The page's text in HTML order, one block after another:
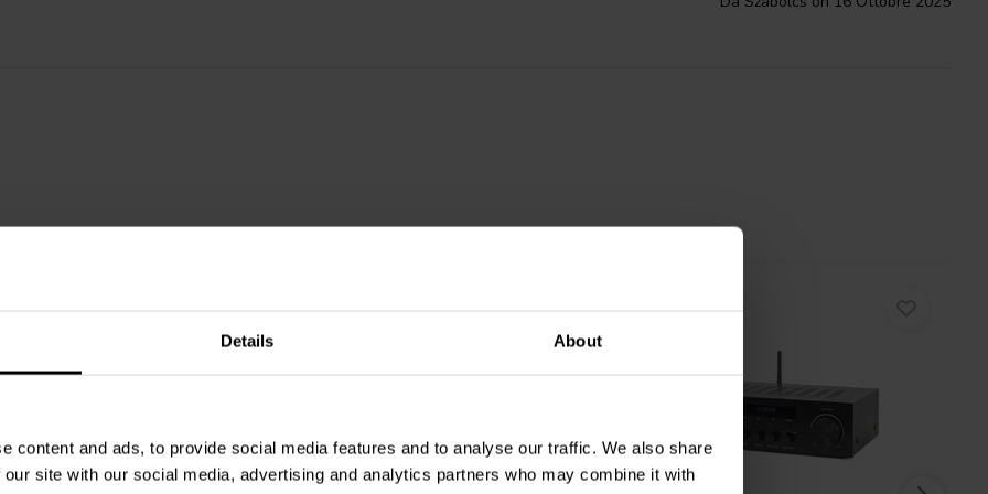
Details About
content and ads, to provide social media features and to analyse our traffic. We also share
site with our social media, advertising and analytics partners who may combine it with
combined with low idle
distorting level of
SoundImpress amplifier, the
mode power supply (SMPS)
efficient, regulated half
rails. These properties make this